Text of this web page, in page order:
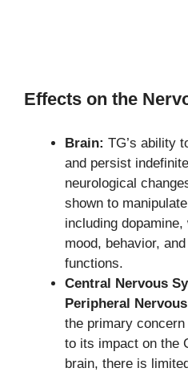
Effects on the
Brain: TG’s ability
and persist
neurological
shown to
including
mood, behavior,
functions.
Central Nervous
Peripheral
the primary
to its impact on the
brain, there is